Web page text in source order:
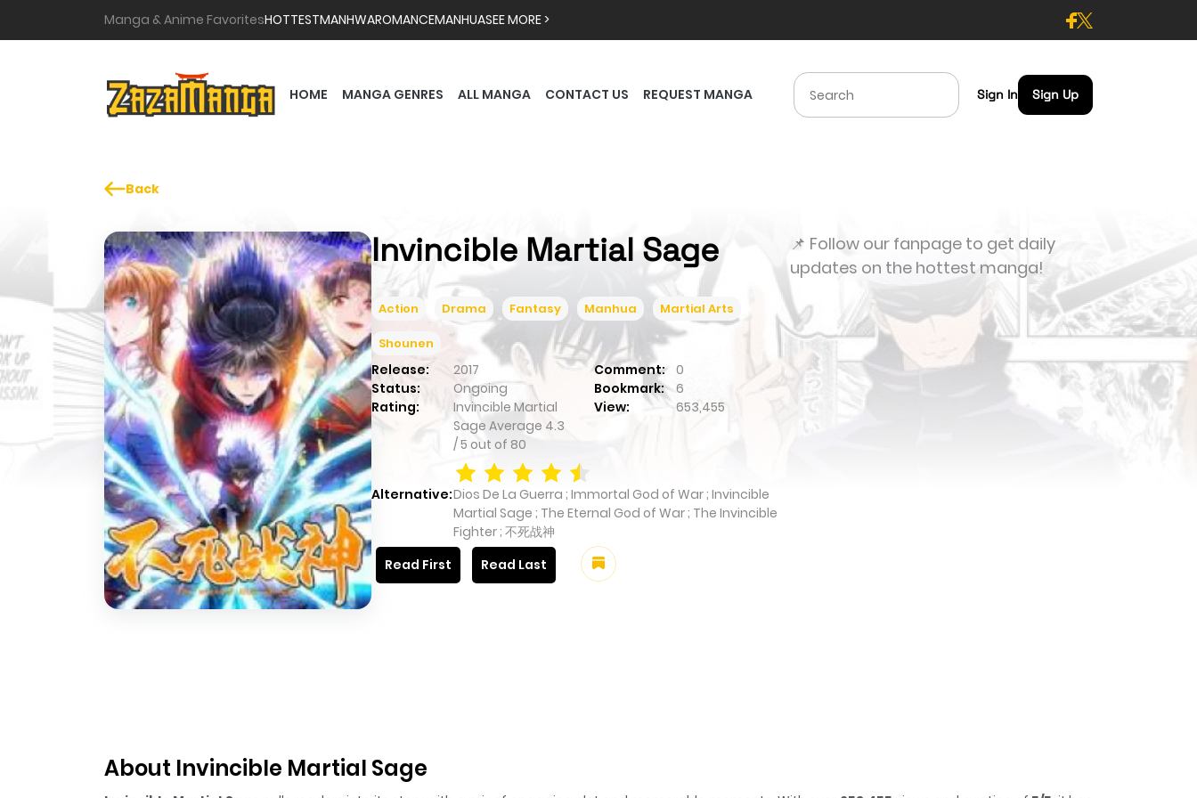
Manga & Anime FavoritesHOTTESTMANHWAROMANCEMANHUASEE MORE >
HOME MANGA GENRES ALL MANGA CONTACT US REQUEST MANGA Sign In Sign Up
Back
Invincible Martial Sage
Action Drama Fantasy Manhua Martial Arts
Shounen
Release: 2017 Comment: 0
Status:
Ongoing Bookmark:
6
Rating:
Invincible Martial
Sage Average 4.3
/5 out of 80
View: 653,455
Alternative:Dios De La Guerra ; Immortal God of War ; Invincible
Martial Sage ; The Eternal God of War ; The Invincible
Fighter ; 不死战神
Read First
Read Last
📌 Follow our fanpage to get daily
updates on the hottest manga!
About Invincible Martial Sage